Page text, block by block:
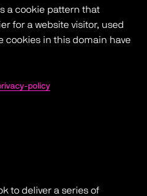
a cookie pattern that
for a website visitor, used
cookies in this domain have
policy
to deliver a series of